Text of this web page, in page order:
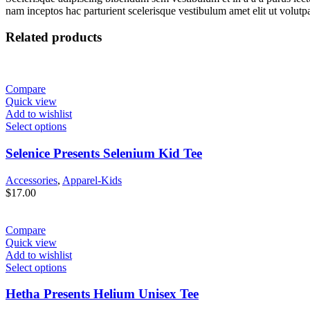
nam inceptos hac parturient scelerisque vestibulum amet elit ut
Related products
Compare
Quick view
Add to wishlist
Select options
Selenice Presents Selenium Kid Tee
Accessories, Apparel-Kids
$17.00
Compare
Quick view
Add to wishlist
Select options
Hetha Presents Helium Unisex Tee